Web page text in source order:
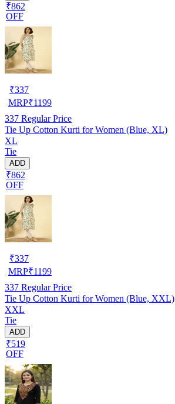
₹862
OFF
₹337
MRP₹1199
337 Regular Price
Tie Up Cotton Kurti for Women (Blue, XL)
XL
Tie
ADD
₹862
OFF
₹337
MRP₹1199
337 Regular Price
Tie Up Cotton Kurti for Women (Blue, XXL)
XXL
Tie
ADD
₹519
OFF